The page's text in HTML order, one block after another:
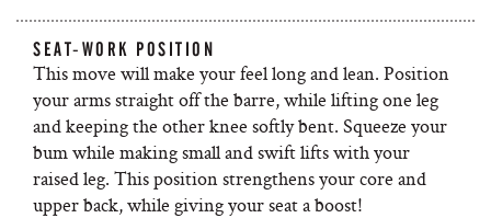
SEAT-WORK POSITION
This move will make your feel long and lean. Position
your arms straight off the barre, while lifting one leg
and keeping the other knee softly bent. Squeeze your
bum while making small and swift lifts with your
raised leg. This position strengthens your core and
upper back, while giving your seat a boost!